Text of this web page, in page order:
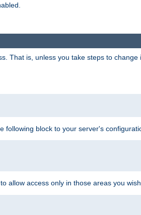
That is, unless you take steps to
following block to your server's
allow access only in those areas you